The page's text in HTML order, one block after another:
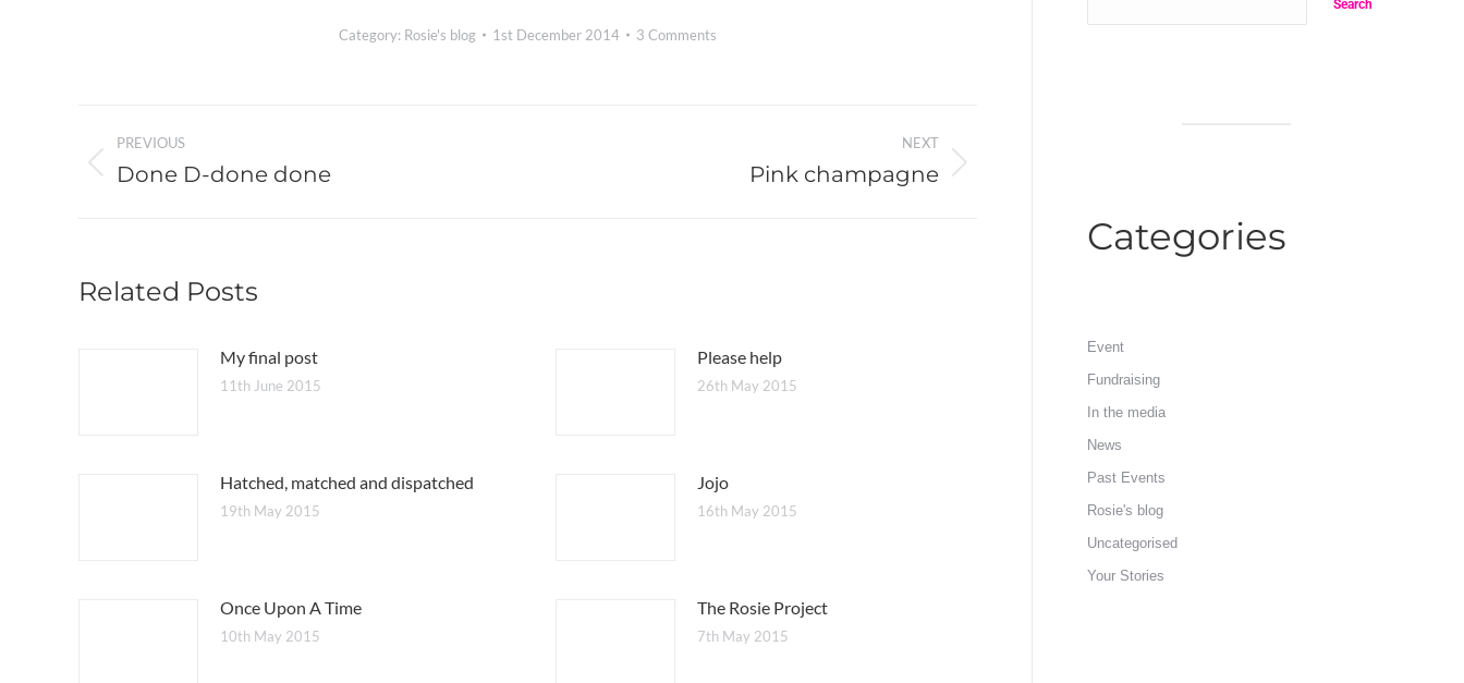
Category: Rosie's blog 1st December 2014 3 Comments
Post
navigation
PREVIOUS
Previous
Done D-done done
NEXT
Pink champagne
Related Posts
My final post
11th June 2015
Please help
26th May 2015
Hatched, matched and dispatched
19th May 2015
Jojo
16th May 2015
Once Upon A Time
10th May 2015
The Rosie Project
7th May 2015
Search
Categories
Event
Fundraising
In the media
News
Past Events
Rosie's blog
Uncategorised
Your Stories